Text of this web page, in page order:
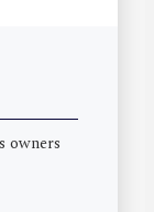
owners